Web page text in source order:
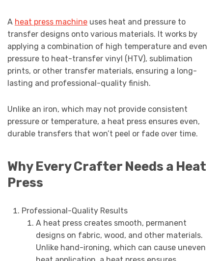
A heat press machine uses heat and pressure to
transfer designs onto various materials. It works by
applying a combination of high temperature and even
pressure to heat-transfer vinyl (HTV), sublimation
prints, or other transfer materials, ensuring a long-
lasting and professional-quality finish.
Unlike an iron, which may not provide consistent
pressure or temperature, a heat press ensures even,
durable transfers that won’t peel or fade over time.
Why Every Crafter Needs a Heat
Press
Professional-Quality Results
A heat press creates smooth, permanent
designs on fabric, wood, and other materials.
Unlike hand-ironing, which can cause uneven